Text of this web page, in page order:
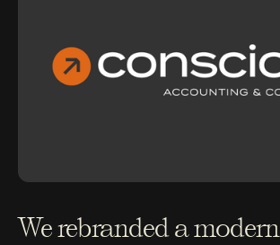
We rebranded a modern